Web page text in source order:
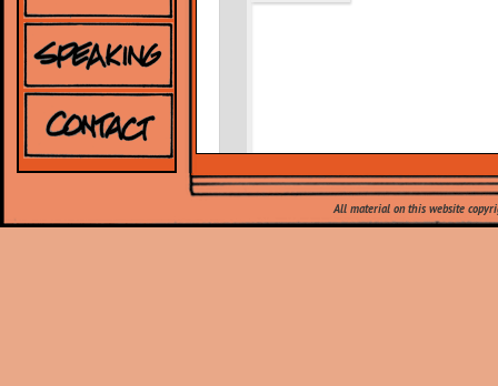
*
All material on this website